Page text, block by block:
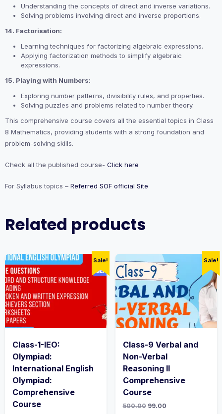
Understanding the concepts of direct and inverse variations.
Solving problems involving direct and inverse proportions.
14. Factorisation:
Learning techniques for factorizing algebraic expressions.
Applying factorization methods to simplify algebraic
expressions.
15. Playing with Numbers:
Exploring number patterns, divisibility rules, and properties.
Solving puzzles and problems related to number theory.
This comprehensive course covers all the essential topics in Class
8 Mathematics, providing students with a strong foundation and
problem-solving skills.
Check all the published course- Click here
For Syllabus topics – Referred SOF official Site
Related products
Sale!
Class-1-IEO:
Olympiad:
International English
Olympiad:
Comprehensive
Course
Sale!
Class-9 Verbal and
Non-Verbal
Reasoning II
Comprehensive
Course
500.00 99.00